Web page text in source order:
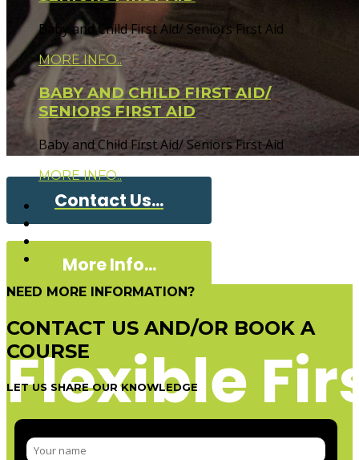
Contact Us...
More Info...
Flexible
Baby and Child First Aid/ Seniors First Aid
MORE INFO..
BABY AND CHILD FIRST AID/
SENIORS FIRST AID
Baby and Child First Aid/ Seniors First Aid
MORE INFO..
NEED MORE INFORMATION?
CONTACT US AND/OR BOOK A
COURSE
LET US SHARE OUR KNOWLEDGE